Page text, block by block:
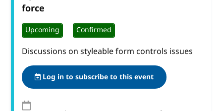
force
Upcoming Confirmed
Discussions on styleable form controls issues
Log in to subscribe to this event